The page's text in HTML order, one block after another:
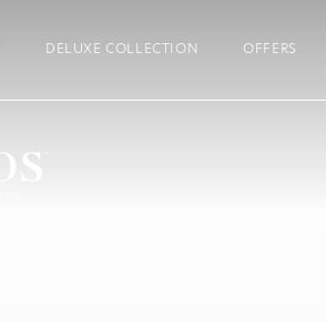
DELUXE COLLECTION OFFERS